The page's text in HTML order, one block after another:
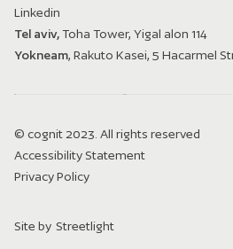
Linkedin
Tel aviv,Toha Tower, Yigal alon 114
Yokneam, Rakuto Kasei, 5 Hacarmel
© cognit 2023. All rights reserved
Accessibility Statement
Privacy Policy
Site by Streetlight